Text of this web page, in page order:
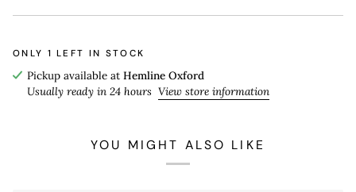
ONLY 1 LEFT IN STOCK
Pickup available at Hemline Oxford
Usually ready in 24 hours View store information
YOU MIGHT ALSO LIKE